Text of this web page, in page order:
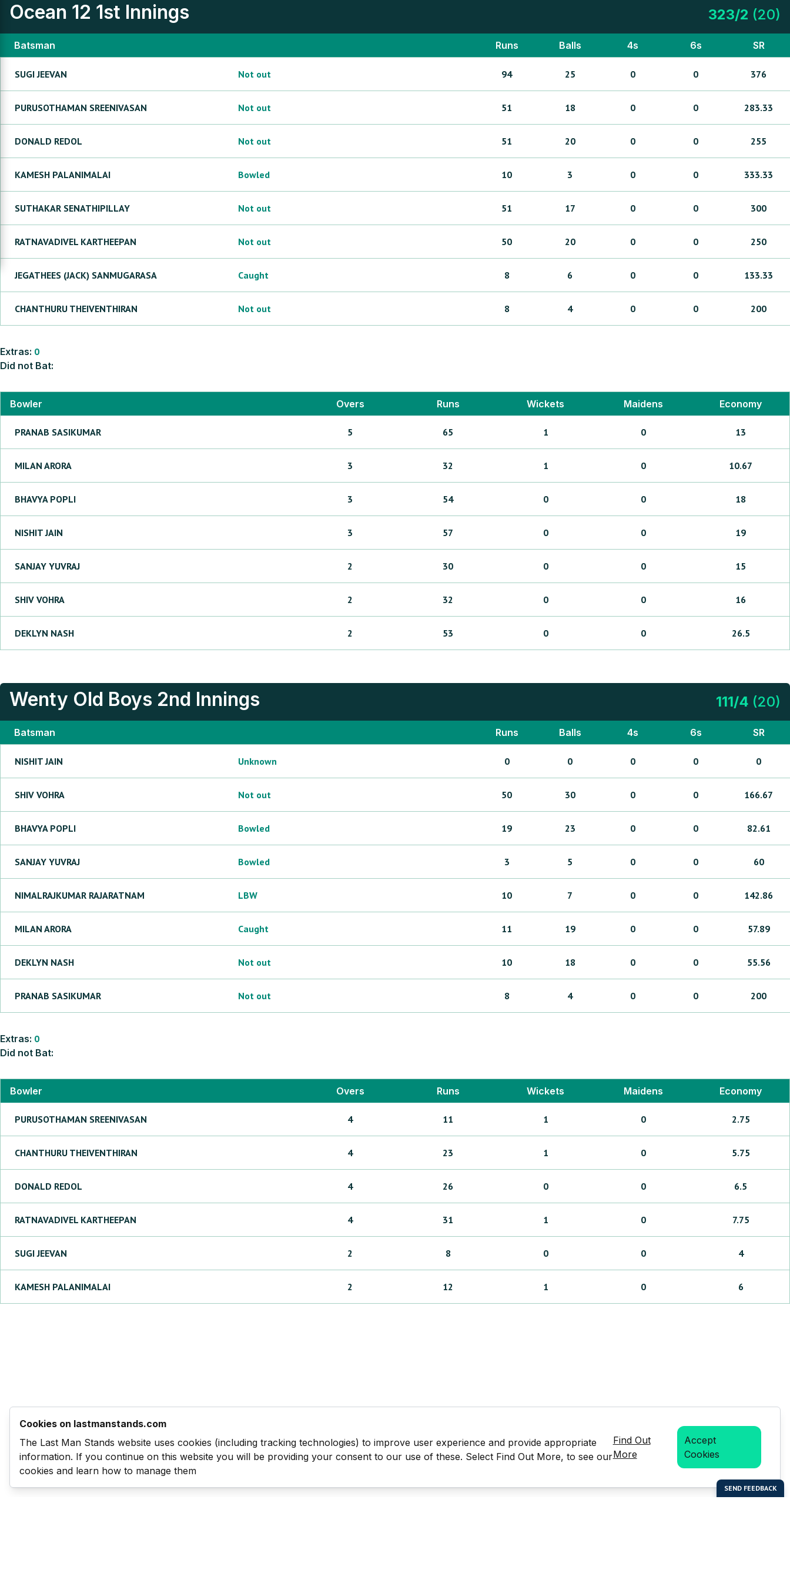
Ocean 12 1st Innings 323/2 (20)
Batsman Runs Balls 4s 6s SR
SUGI JEEVAN Not out 94 25 0 0 376
PURUSOTHAMAN SREENIVASAN Not out 51 18 0 0 283.33
DONALD REDOL Not out 51 20 0 0 255
KAMESH PALANIMALAI Bowled 10 3 0 0 333.33
SUTHAKAR SENATHIPILLAY Not out 51 17 0 0 300
RATNAVADIVEL KARTHEEPAN Not out 50 20 0 0 250
JEGATHEES (JACK) SANMUGARASA Caught 8 6 0 0 133.33
CHANTHURU THEIVENTHIRAN Not out 8 4 0 0 200
Extras: 0
Did not Bat:
Bowler Overs Runs Wickets Maidens Economy
PRANAB SASIKUMAR 5 65 1 0 13
MILAN ARORA 3 32 1 0 10.67
BHAVYA POPLI 3 54 0 0 18
NISHIT JAIN 3 57 0 0 19
SANJAY YUVRAJ 2 30 0 0 15
SHIV VOHRA 2 32 0 0 16
DEKLYN NASH 2 53 0 0 26.5
Wenty Old Boys 2nd Innings 111/4 (20)
Batsman Runs Balls 4s 6s SR
NISHIT JAIN Unknown 0 0 0 0 0
SHIV VOHRA Not out 50 30 0 0 166.67
BHAVYA POPLI Bowled 19 23 0 0 82.61
SANJAY YUVRAJ Bowled 3 5 0 0 60
NIMALRAJKUMAR RAJARATNAM LBW 10 7 0 0 142.86
MILAN ARORA Caught 11 19 0 0 57.89
DEKLYN NASH Not out 10 18 0 0 55.56
PRANAB SASIKUMAR Not out 8 4 0 0 200
Extras: 0
Did not Bat:
Bowler Overs Runs Wickets Maidens Economy
PURUSOTHAMAN SREENIVASAN 4 11 1 0 2.75
CHANTHURU THEIVENTHIRAN 4 23 1 0 5.75
DONALD REDOL 4 26 0 0 6.5
RATNAVADIVEL KARTHEEPAN 4 31 1 0 7.75
SUGI JEEVAN 2 8 0 0 4
KAMESH PALANIMALAI 2 12 1 0 6
Cookies on lastmanstands.com
The Last Man Stands website uses cookies (including tracking technologies) to improve user experience and provide appropriate
information. If you continue on this website you will be providing your consent to our use of these. Select Find Out More, to see our
cookies and learn how to manage them
Find Out
More
Accept
Cookies